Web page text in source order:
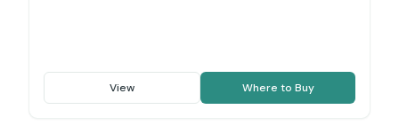
View Where to Buy